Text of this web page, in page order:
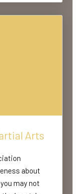
Arts
about
may not